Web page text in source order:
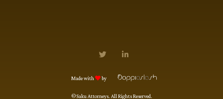
Made with by
©Saku Attorneys. All Rights Reserved.